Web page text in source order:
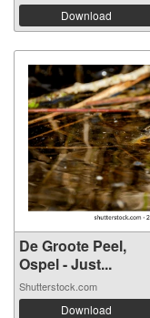
Download
De Groote Peel,
Ospel - Just...
Shutterstock.com
Download